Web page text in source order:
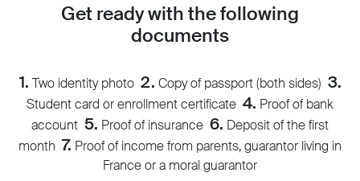
Get ready with the following
documents
1. Two identity photo 2. Copy of passport (both sides) 3.
Student card or enrollment certificate 4. Proof of bank
account 5. Proof of insurance 6. Deposit of the first
month 7. Proof of income from parents, guarantor living in
France or a moral guarantor